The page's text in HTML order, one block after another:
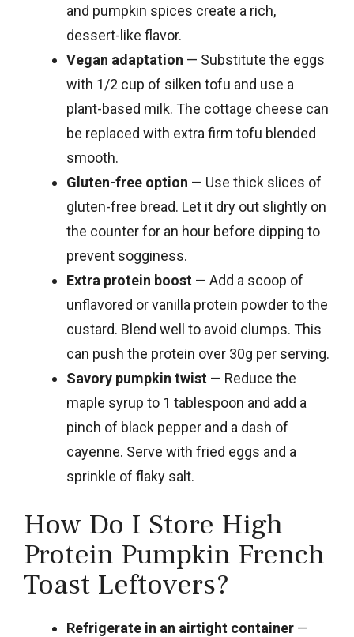
and pumpkin spices create a rich,
dessert-like flavor.
Vegan adaptation — Substitute the eggs
with 1/2 cup of silken tofu and use a
plant-based milk. The cottage cheese can
be replaced with extra firm tofu blended
smooth.
Gluten-free option — Use thick slices of
gluten-free bread. Let it dry out slightly on
the counter for an hour before dipping to
prevent sogginess.
Extra protein boost — Add a scoop of
unflavored or vanilla protein powder to the
custard. Blend well to avoid clumps. This
can push the protein over 30g per serving.
Savory pumpkin twist — Reduce the
maple syrup to 1 tablespoon and add a
pinch of black pepper and a dash of
cayenne. Serve with fried eggs and a
sprinkle of flaky salt.
How Do I Store High
Protein Pumpkin French
Toast Leftovers?
Refrigerate in an airtight container —